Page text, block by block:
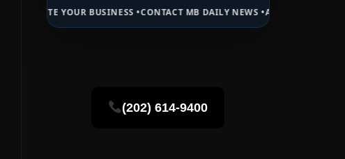
•CONTACT MB DAILY NEWS •ADVERTISE HERE • PREMIUM
(202) 614-9400